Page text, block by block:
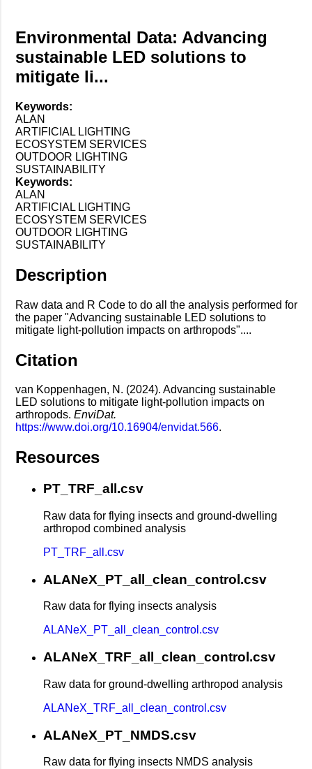
Environmental Data: Advancing
sustainable LED solutions to
mitigate li...
Keywords:
ALAN
ARTIFICIAL LIGHTING
ECOSYSTEM SERVICES
OUTDOOR LIGHTING
SUSTAINABILITY
Keywords:
ALAN
ARTIFICIAL LIGHTING
ECOSYSTEM SERVICES
OUTDOOR LIGHTING
SUSTAINABILITY
Description
Raw data and R Code to do all the analysis performed for
the paper "Advancing sustainable LED solutions to
mitigate light-pollution impacts on arthropods"....
Citation
van Koppenhagen, N. (2024). Advancing sustainable
LED solutions to mitigate light-pollution impacts on
arthropods. EnviDat.
https://www.doi.org/10.16904/envidat.566.
Resources
PT_TRF_all.csv
Raw data for flying insects and ground-dwelling
arthropod combined analysis
PT_TRF_all.csv
ALANeX_PT_all_clean_control.csv
Raw data for flying insects analysis
ALANeX_PT_all_clean_control.csv
ALANeX_TRF_all_clean_control.csv
Raw data for ground-dwelling arthropod analysis
ALANeX_TRF_all_clean_control.csv
ALANeX_PT_NMDS.csv
Raw data for flying insects NMDS analysis